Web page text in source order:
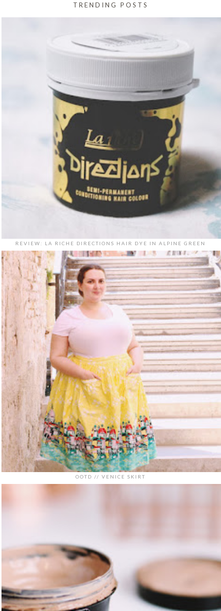
TRENDING POSTS
REVIEW: LA RICHE DIRECTIONS HAIR DYE IN ALPINE GREEN
OOTD // VENICE SKIRT